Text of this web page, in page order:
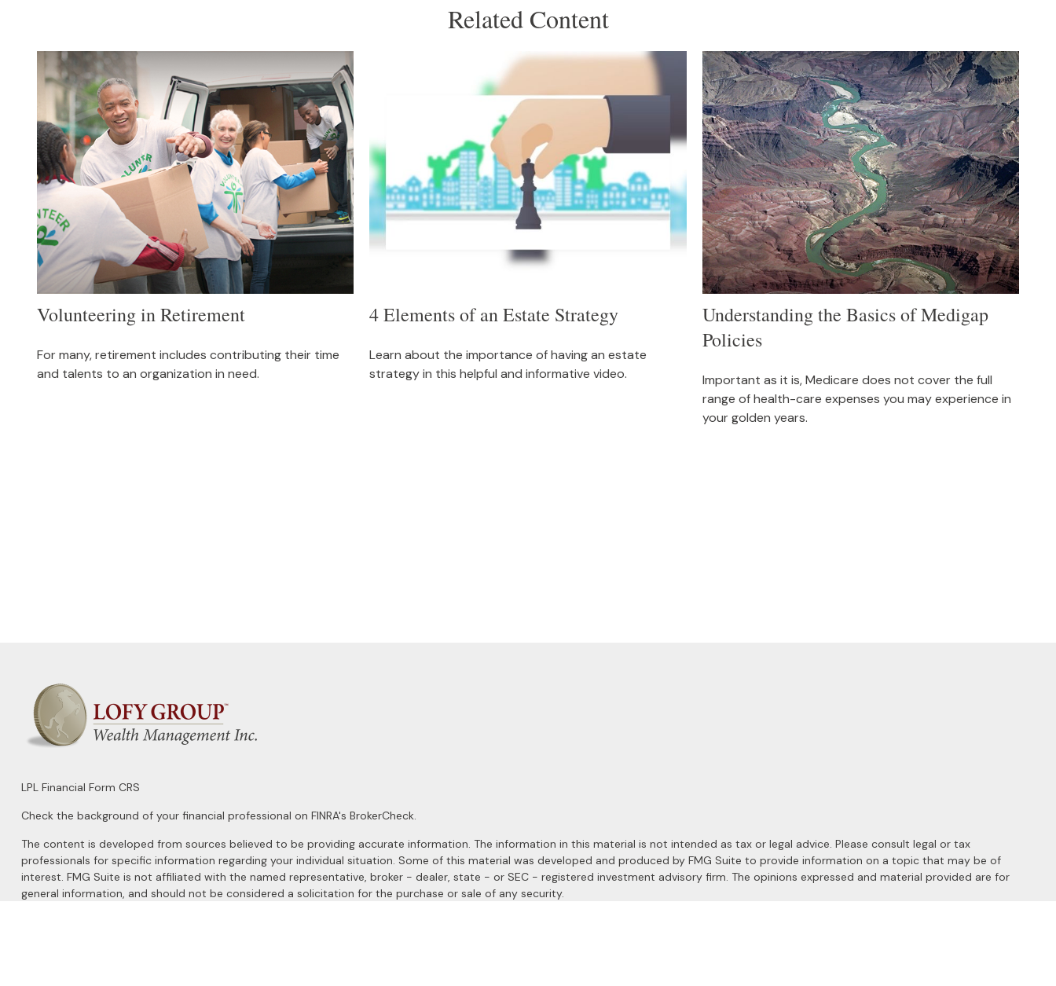
Related Content
Volunteering in Retirement
For many, retirement includes contributing their time
and talents to an organization in need.
4 Elements of an Estate Strategy
Learn about the importance of having an estate
strategy in this helpful and informative video.
Understanding the Basics of Medigap
Policies
Important as it is, Medicare does not cover the full
range of health-care expenses you may experience in
your golden years.
LPL Financial Form CRS
Check the background of your financial professional on FINRA's BrokerCheck.
The content is developed from sources believed to be providing accurate information. The information in this material is not intended as tax or legal advice. Please consult legal or tax
professionals for specific information regarding your individual situation. Some of this material was developed and produced by FMG Suite to provide information on a topic that may be of
interest. FMG Suite is not affiliated with the named representative, broker - dealer, state - or SEC - registered investment advisory firm. The opinions expressed and material provided are for
general information, and should not be considered a solicitation for the purchase or sale of any security.